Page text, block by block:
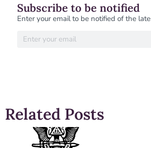
Subscribe to be notified
Enter your email to be notified of the
Related Posts